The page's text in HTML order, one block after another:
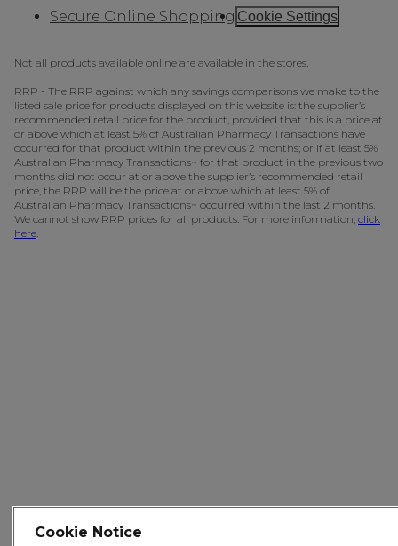
Secure Online Shopping Cookie Settings
Not all products available online are available in the stores.
RRP - The RRP against which any savings comparisons we make to the
listed sale price for products displayed on this website is: the supplier’s
recommended retail price for the product, provided that this is a price at
or above which at least 5% of Australian Pharmacy Transactions have
occurred for that product within the previous 2 months; or if at least 5%
Australian Pharmacy Transactions~ for that product in the previous two
months did not occur at or above the supplier’s recommended retail
price, the RRP will be the price at or above which at least 5% of
Australian Pharmacy Transactions~ occurred within the last 2 months.
We cannot show RRP prices for all products. For more information, click
here.
Cookie Notice